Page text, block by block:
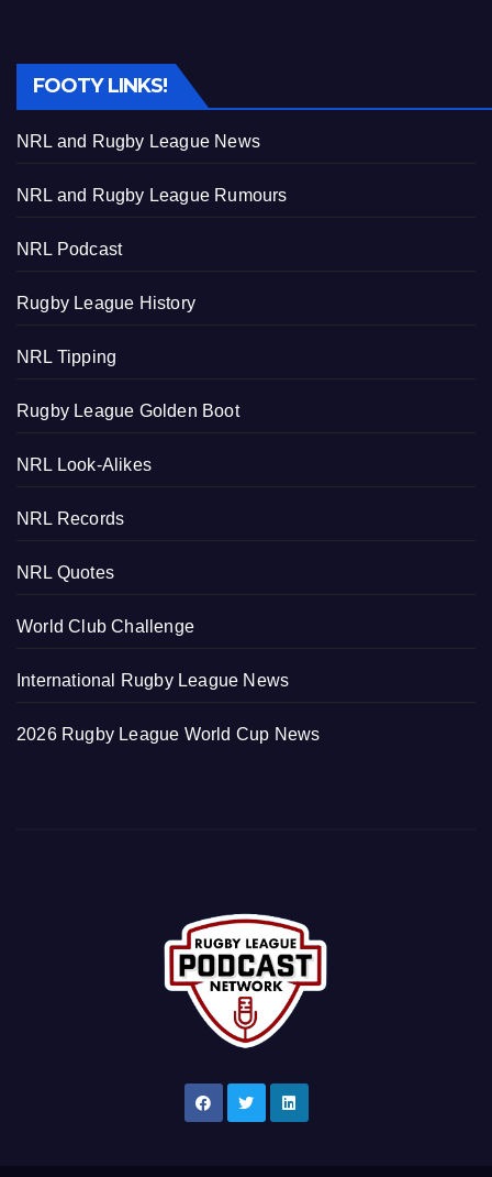
FOOTY LINKS!
NRL and Rugby League News
NRL and Rugby League Rumours
NRL Podcast
Rugby League History
NRL Tipping
Rugby League Golden Boot
NRL Look-Alikes
NRL Records
NRL Quotes
World Club Challenge
International Rugby League News
2026 Rugby League World Cup News